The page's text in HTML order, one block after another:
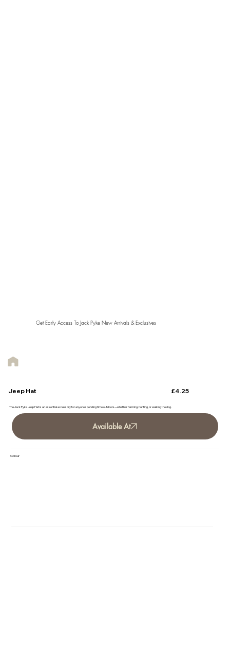
Jeep Hat £4.25
The Jack Pyke Jeep Hat is an essential accessory for anyone spending time outdoors—whether farming, hunting, or walking the dog.
Colour
Available At
Get Early Access To Jack Pyke New Arrivals & Exclusives